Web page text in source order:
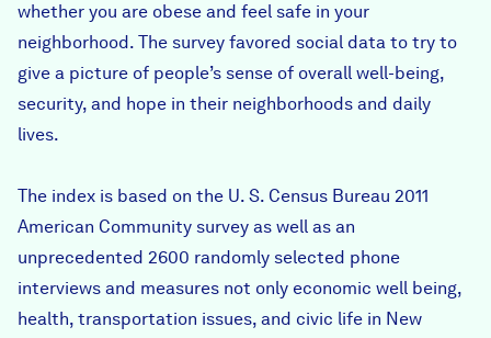
Programs & Events
whether you are obese and feel safe in your
neighborhood. The survey favored social data to try to
give a picture of people’s sense of overall well-being,
security, and hope in their neighborhoods and daily
lives.
The index is based on the U. S. Census Bureau 2011
American Community survey as well as an
unprecedented 2600 randomly selected phone
interviews and measures not only economic well being,
health, transportation issues, and civic life in New